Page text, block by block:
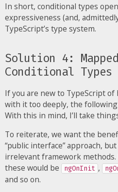
In short, conditional types
expressiveness (and,
TypeScript’s type system.
Solution 4:
Conditional Types
If you are new to TypeScript
with it too deeply, the
With this in mind, I’ll take
To reiterate, we want the
“public interface” approach,
irrelevant framework
these would be
ngOnInit ,
and so on.